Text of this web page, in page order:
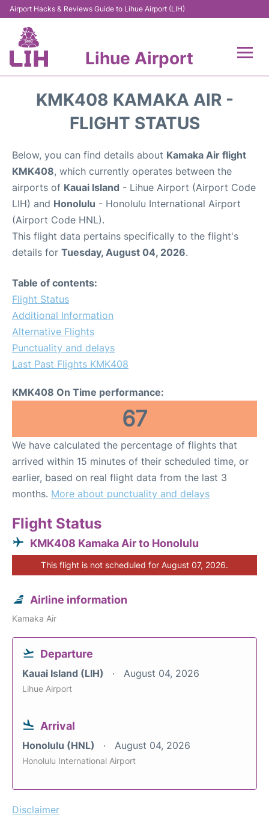
Airport Hacks & Reviews Guide to Lihue Airport (LIH)
Lihue Airport
Transport
Car Rental
KMK408 KAMAKA AIR -
FLIGHT STATUS
Below, you can find details about Kamaka Air flight
KMK408, which currently operates between the
airports of Kauai Island - Lihue Airport (Airport Code
LIH) and Honolulu - Honolulu International Airport
(Airport Code HNL).
This flight data pertains specifically to the flight's
details for Tuesday, August 04, 2026.
Table of contents:
Flight Status
Additional Information
Alternative Flights
Punctuality and delays
Last Past Flights KMK408
KMK408 On Time performance:
67
We have calculated the percentage of flights that
arrived within 15 minutes of their scheduled time, or
earlier, based on real flight data from the last 3
months. More about punctuality and delays
Flight Status
KMK408 Kamaka Air to Honolulu
This flight is not scheduled for August 07, 2026.
Airline information
Kamaka Air
Departure
Kauai Island (LIH) August 04, 2026
Lihue Airport
Arrival
Honolulu (HNL) August 04, 2026
Honolulu International Airport
Disclaimer